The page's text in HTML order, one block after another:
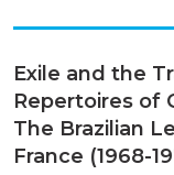
Exile and the
Repertoires of
The Brazilian
France (1968-